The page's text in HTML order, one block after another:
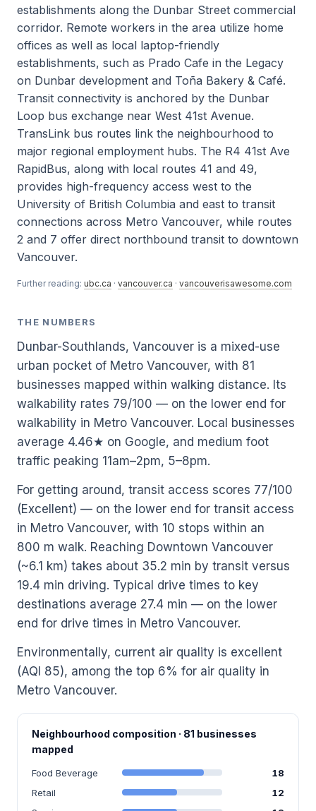
establishments along the Dunbar Street commercial
corridor. Remote workers in the area utilize home
offices as well as local laptop-friendly
establishments, such as Prado Cafe in the Legacy
on Dunbar development and Toña Bakery & Café.
Transit connectivity is anchored by the Dunbar
Loop bus exchange near West 41st Avenue.
TransLink bus routes link the neighbourhood to
major regional employment hubs. The R4 41st Ave
RapidBus, along with local routes 41 and 49,
provides high-frequency access west to the
University of British Columbia and east to transit
connections across Metro Vancouver, while routes
2 and 7 offer direct northbound transit to downtown
Vancouver.
Further reading: ubc.ca · vancouver.ca · vancouverisawesome.com
THE NUMBERS
Dunbar-Southlands, Vancouver is a mixed-use
urban pocket of Metro Vancouver, with 81
businesses mapped within walking distance. Its
walkability rates 79/100 — on the lower end for
walkability in Metro Vancouver. Local businesses
average 4.46★ on Google, and medium foot
traffic peaking 11am–2pm, 5–8pm.
For getting around, transit access scores 77/100
(Excellent) — on the lower end for transit access
in Metro Vancouver, with 10 stops within an
800 m walk. Reaching Downtown Vancouver
(~6.1 km) takes about 35.2 min by transit versus
19.4 min driving. Typical drive times to key
destinations average 27.4 min — on the lower
end for drive times in Metro Vancouver.
Environmentally, current air quality is excellent
(AQI 85), among the top 6% for air quality in
Metro Vancouver.
Neighbourhood composition · 81 businesses
mapped
Food Beverage
18
Retail
12